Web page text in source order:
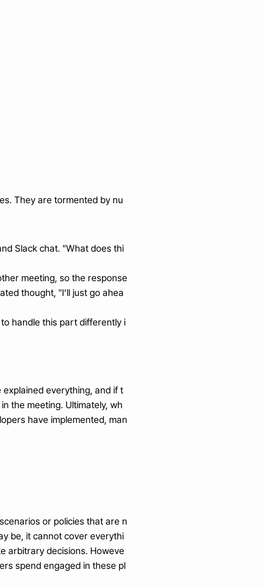
They are tormented by nu
Slack chat. "What does thi
meeting, so the response
thought, "I’ll just go ahea
handle this part differently i
everything, and if t
the meeting. Ultimately, wh
have implemented, man
or policies that are n
be, it cannot cover everythi
arbitrary decisions. Howeve
spend engaged in these pl